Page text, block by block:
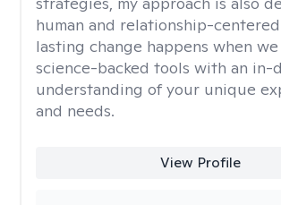
human and relationship-
lasting change happens when
science-backed tools with an in-
understanding of your unique
and needs.
View Profile